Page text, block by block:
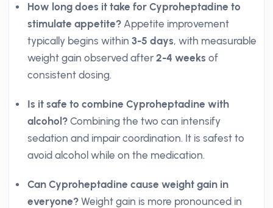
How long does it take for Cyproheptadine to
stimulate appetite? Appetite improvement
typically begins within 3-5 days, with measurable
weight gain observed after 2-4 weeks of
consistent dosing.
Is it safe to combine Cyproheptadine with
alcohol? Combining the two can intensify
sedation and impair coordination. It is safest to
avoid alcohol while on the medication.
Can Cyproheptadine cause weight gain in
everyone? Weight gain is more pronounced in